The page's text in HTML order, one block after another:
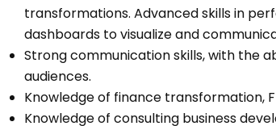
transformations. Advanced skills in
dashboards to visualize and
Strong communication skills, with the
audiences.
Knowledge of finance transformation,
Knowledge of consulting business